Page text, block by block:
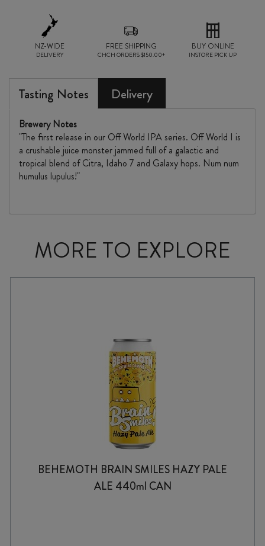
NZ-WIDE
DELIVERY
FREE SHIPPING
CHCH ORDERS $150.00+
BUY ONLINE
INSTORE PICK UP
Tasting Notes Delivery
Brewery Notes
"The first release in our Off World IPA series. Off World I is
a crushable juice monster jammed full of a galactic and
tropical blend of Citra, Idaho 7 and Galaxy hops. Num num
humulus lupulus!"
MORE TO EXPLORE
BEHEMOTH BRAIN SMILES HAZY PALE
ALE 440ml CAN